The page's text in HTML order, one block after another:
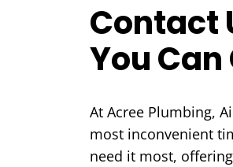
Contact
You Can
At Acree Plumbing,
most inconvenient
need it most,